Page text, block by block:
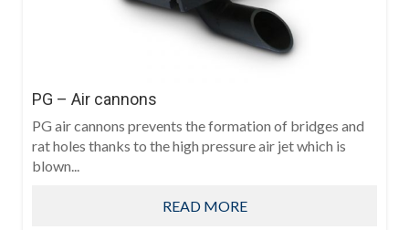
PG – Air cannons
PG air cannons prevents the formation of bridges and
rat holes thanks to the high pressure air jet which is
blown...
READ MORE